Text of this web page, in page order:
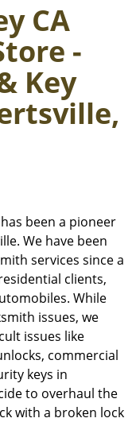
i
g
n
CA
-
Key
has been a pioneer
We have been
services since a
clients,
While
issues, we
issues like
commercial
keys in
to overhaul the
with a broken lock